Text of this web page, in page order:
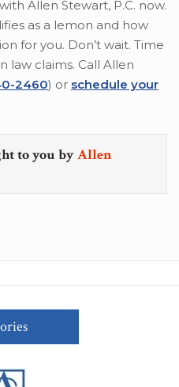
Allen Stewart, P.C. now.
as a lemon and how
for you. Don’t wait. Time
law claims. Call Allen
2460) or schedule your
to you byAllen